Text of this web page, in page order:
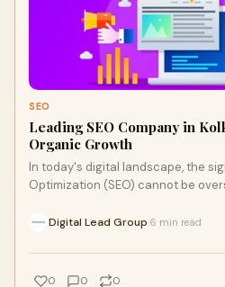
SEO
Leading SEO Company in
Organic Growth
In today's digital landscape, the
Optimization (SEO) cannot be
Digital Lead Group 6 min read
0 0 0